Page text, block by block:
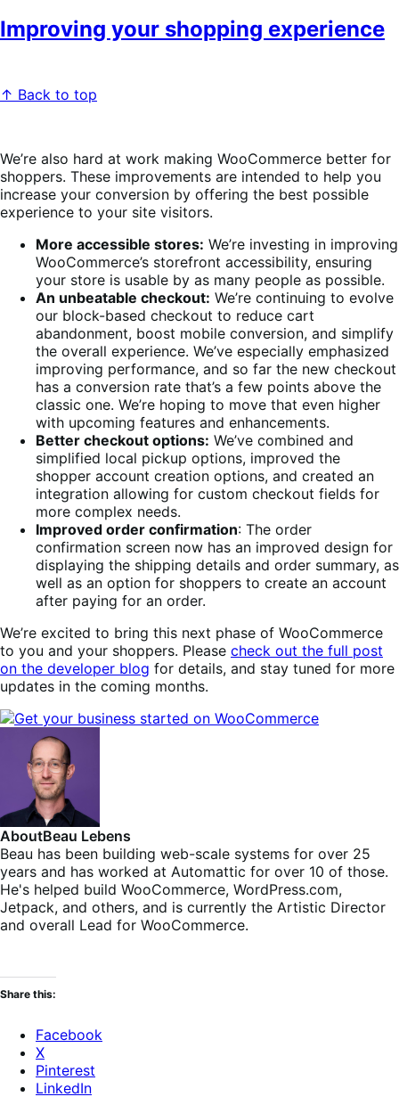
Improving your shopping experience
↑ Back to top
We’re also hard at work making WooCommerce better for
shoppers. These improvements are intended to help you
increase your conversion by offering the best possible
experience to your site visitors.
More accessible stores: We’re investing in improving
WooCommerce’s storefront accessibility, ensuring
your store is usable by as many people as possible.
An unbeatable checkout: We’re continuing to evolve
our block-based checkout to reduce cart
abandonment, boost mobile conversion, and simplify
the overall experience. We’ve especially emphasized
improving performance, and so far the new checkout
has a conversion rate that’s a few points above the
classic one. We’re hoping to move that even higher
with upcoming features and enhancements.
Better checkout options: We’ve combined and
simplified local pickup options, improved the
shopper account creation options, and created an
integration allowing for custom checkout fields for
more complex needs.
Improved order confirmation: The order
confirmation screen now has an improved design for
displaying the shipping details and order summary, as
well as an option for shoppers to create an account
after paying for an order.
We’re excited to bring this next phase of WooCommerce
to you and your shoppers. Please check out the full post
on the developer blog for details, and stay tuned for more
updates in the coming months.
AboutBeau Lebens
Beau has been building web-scale systems for over 25
years and has worked at Automattic for over 10 of those.
He's helped build WooCommerce, WordPress.com,
Jetpack, and others, and is currently the Artistic Director
and overall Lead for WooCommerce.
Share this:
Facebook
X
Pinterest
LinkedIn